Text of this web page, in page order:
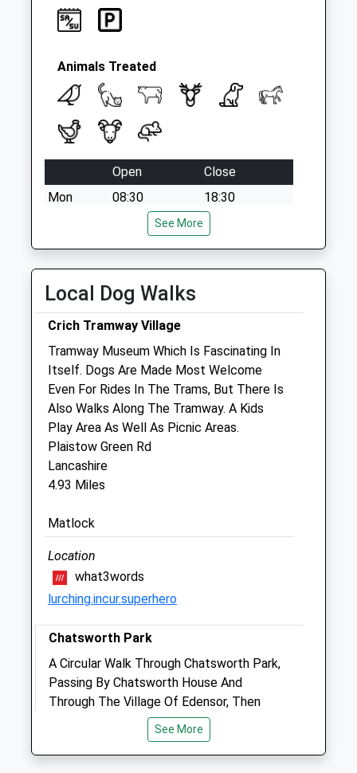
Animals Treated
Open
Close
Mon
08:30
18:30
Wed
08:30
18:30
Thu
08:30
18:30
Fri
08:30
Sat
08:30
Sun
closed closed
Derwent Valley Vets Ltd
The Boat House
110 Dale Road
Matlock
Derbyshire
DE4 3PP
Derwentvalleyvets.co.uk
Website
3.01 Miles
Open
Close
01:24
01:24
01:24
01:24
See More
Local Dog Walks
Crich Tramway Village
Tramway Museum Which Is Fascinating In
Itself. Dogs Are Made Most Welcome
Even For Rides In The Trams, But There Is
Also Walks Along The Tramway. A Kids
Play Area As Well As Picnic Areas.
Plaistow Green Rd
Lancashire
4.93 Miles
Matlock
Location
what3words
lurching.incur.superhero
Chatsworth Park
A Circular Walk Through Chatsworth Park,
Passing By Chatsworth House And
Through The Village Of Edensor, Then
Along The Bank Of The River Derwent.
5.73 Miles
See More